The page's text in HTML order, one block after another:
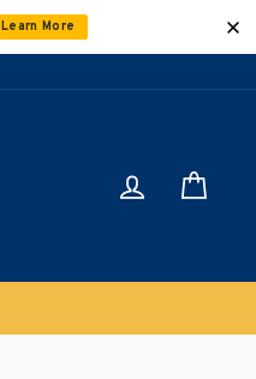
Learn More
Log in